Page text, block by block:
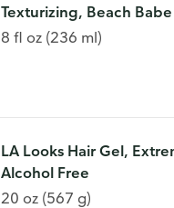
Texturizing, Beach Babe
8 fl oz (236 ml)
LA Looks Hair Gel,
Alcohol Free
20 oz (567 g)